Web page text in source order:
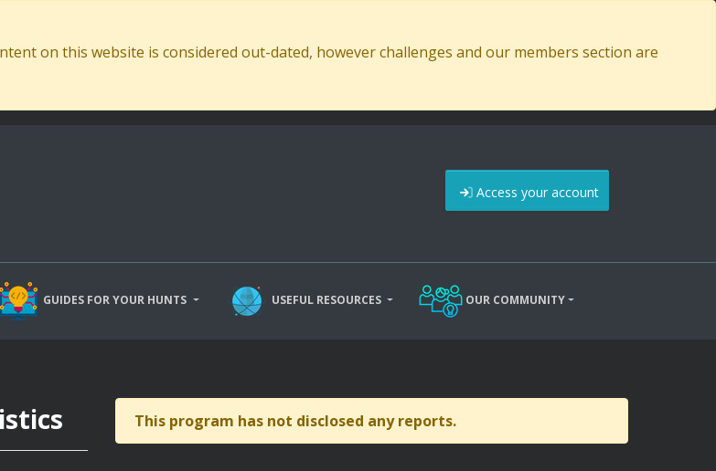
on this website is considered out-dated, however challenges and our members section are
Access your account
GUIDES FOR YOUR HUNTS USEFUL RESOURCES OUR COMMUNITY
This program has not disclosed any reports.